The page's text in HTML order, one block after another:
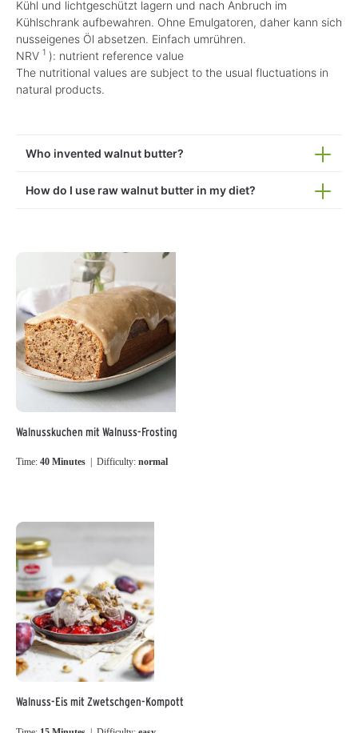
Kühl und lichtgeschützt lagern und nach Anbruch im
Kühlschrank aufbewahren. Ohne Emulgatoren, daher kann sich
nusseigenes Öl absetzen. Einfach umrühren.
NRV 1 ): nutrient reference value
The nutritional values are subject to the usual fluctuations in
natural products.
Who invented walnut butter?
How do I use raw walnut butter in my diet?
Walnusskuchen mit Walnuss-Frosting
Time: 40 Minutes | Difficulty: normal
Walnuss-Eis mit Zwetschgen-Kompott